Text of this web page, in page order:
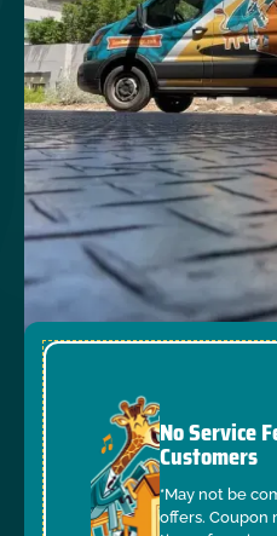
No Service
Customers
*May not be
offers. Coupon